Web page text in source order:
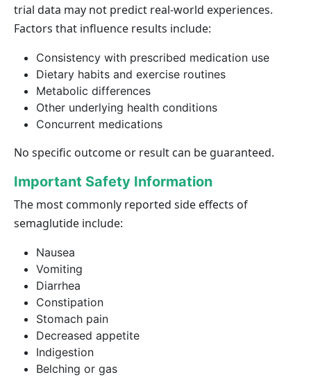
trial data may not predict real-world experiences.
Factors that influence results include:
Consistency with prescribed medication use
Dietary habits and exercise routines
Metabolic differences
Other underlying health conditions
Concurrent medications
No specific outcome or result can be guaranteed.
Important Safety Information
The most commonly reported side effects of
semaglutide include:
Nausea
Vomiting
Diarrhea
Constipation
Stomach pain
Decreased appetite
Indigestion
Belching or gas